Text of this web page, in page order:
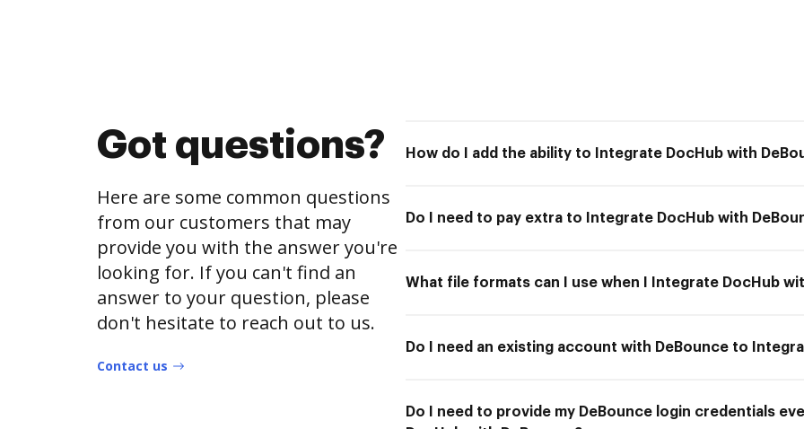
Got questions?
Here are some common questions
from our customers that may
provide you with the answer you're
looking for. If you can't find an
answer to your question, please
don't hesitate to reach out to us.
Contact us
How do I add the ability to Integrate DocHub with
Do I need to pay extra to Integrate DocHub with
What file formats can I use when I Integrate DocHub
Do I need an existing account with DeBounce to
Do I need to provide my DeBounce login credentials